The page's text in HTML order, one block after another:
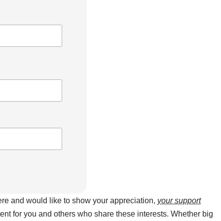
and would like to show your appreciation, your support
for you and others who share these interests. Whether big